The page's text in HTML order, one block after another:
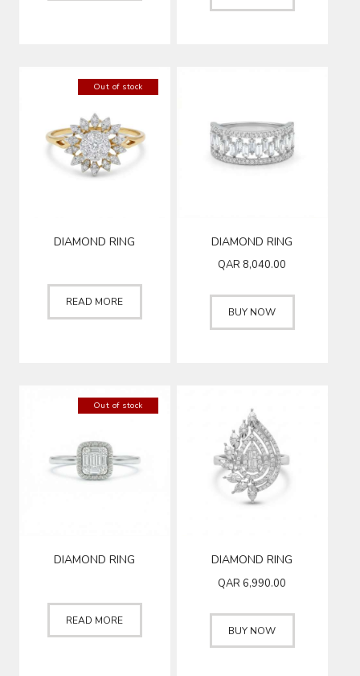
Out of stock
DIAMOND RING
READ MORE
DIAMOND RING
QAR 8,040.00
BUY NOW
Out of stock
DIAMOND RING
READ MORE
DIAMOND RING
QAR6,990.00
BUY NOW